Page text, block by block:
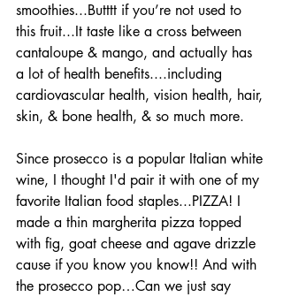
smoothies...Butttt if you’re not used to
this fruit...It taste like a cross between
cantaloupe & mango, and actually has
a lot of health benefits....including
cardiovascular health, vision health, hair,
skin, & bone health, & so much more.
Since prosecco is a popular Italian white
wine, I thought I'd pair it with one of my
favorite Italian food staples...PIZZA! I
made a thin margherita pizza topped
with fig, goat cheese and agave drizzle
cause if you know you know!! And with
the prosecco pop…Can we just say